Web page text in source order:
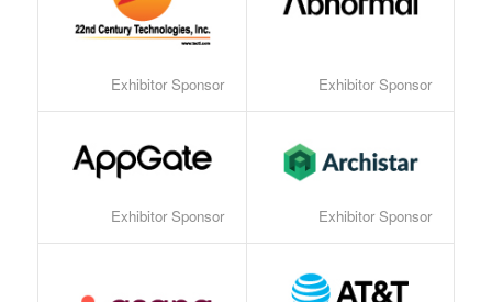
Exhibitor Sponsor Exhibitor Sponsor
Exhibitor Sponsor Exhibitor Sponsor